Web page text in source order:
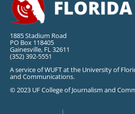
1885 Stadium Road
PO Box 118405
Gainesville, FL 32611
(352) 392-5551
A service of WUFT at the University of
and Communications.
© 2023 UF College of Journalism and